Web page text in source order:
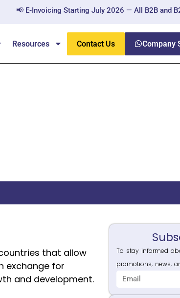
📢 E-Invoicing Starting July 2026 — All B2B and B2G
Resources Contact Us Company
that allow
exchange for
and development.
To stay informed
promotions, news,